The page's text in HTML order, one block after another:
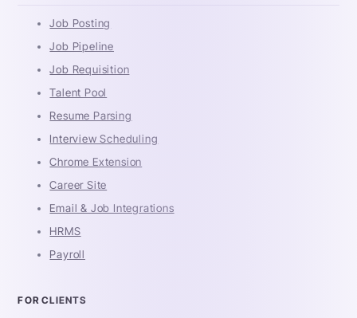
Job Posting
Job Pipeline
Job Requisition
Talent Pool
Resume Parsing
Interview Scheduling
Chrome Extension
Career Site
Email & Job Integrations
HRMS
Payroll
FOR CLIENTS